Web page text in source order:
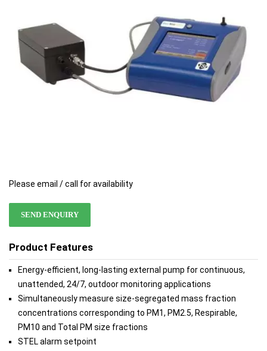
Please email / call for availability
SEND ENQUIRY
Product Features
Energy-efficient, long-lasting external pump for continuous,
unattended, 24/7, outdoor monitoring applications
Simultaneously measure size-segregated mass fraction
concentrations corresponding to PM1, PM2.5, Respirable,
PM10 and Total PM size fractions
STEL alarm setpoint